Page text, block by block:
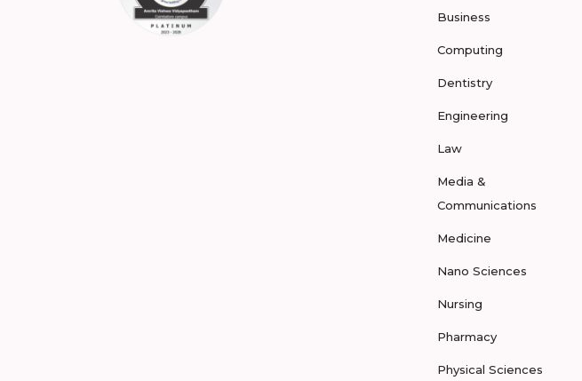
Business
Computing
Dentistry
Engineering
Law
Media &
Communications
Medicine
Nano Sciences
Nursing
Pharmacy
Physical Sciences